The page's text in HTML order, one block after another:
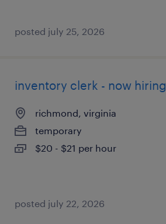
posted july 25, 2026
inventory clerk - now hiring
richmond, virginia
temporary
$20 - $21 per hour
posted july 22, 2026